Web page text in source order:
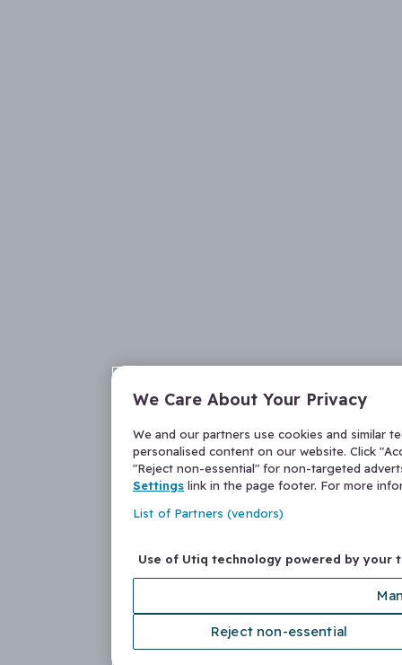
We Care About Your Privacy
We and our partners use cookies and similar
personalised content on our website. Click
"Reject non-essential" for non-targeted
Settings link in the page footer. For more
List of Partners (vendors)
Use of Utiq technology powered by your
Reject non-essential